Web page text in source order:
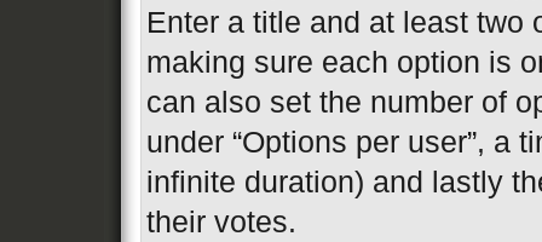
Enter a title and at least two
making sure each option is
can also set the number of
under “Options per user”, a
infinite duration) and lastly
their votes.